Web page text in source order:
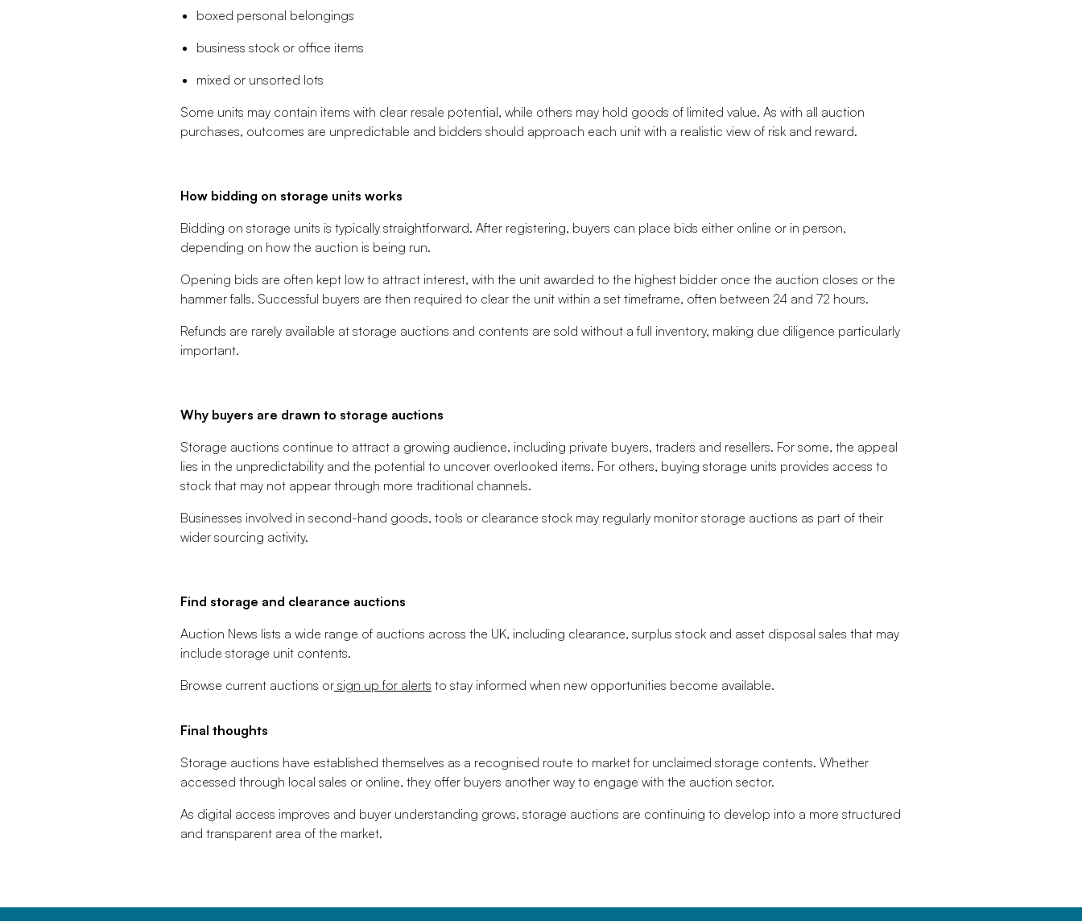
boxed personal belongings
business stock or office items
mixed or unsorted lots
Some units may contain items with clear resale potential, while others may hold goods of limited value. As with all auction
purchases, outcomes are unpredictable and bidders should approach each unit with a realistic view of risk and reward.
How bidding on storage units works
Bidding on storage units is typically straightforward. After registering, buyers can place bids either online or in person,
depending on how the auction is being run.
Opening bids are often kept low to attract interest, with the unit awarded to the highest bidder once the auction closes or the
hammer falls. Successful buyers are then required to clear the unit within a set timeframe, often between 24 and 72 hours.
Refunds are rarely available at storage auctions and contents are sold without a full inventory, making due diligence particularly
important.
Why buyers are drawn to storage auctions
Storage auctions continue to attract a growing audience, including private buyers, traders and resellers. For some, the appeal
lies in the unpredictability and the potential to uncover overlooked items. For others, buying storage units provides access to
stock that may not appear through more traditional channels.
Businesses involved in second-hand goods, tools or clearance stock may regularly monitor storage auctions as part of their
wider sourcing activity.
Find storage and clearance auctions
Auction News lists a wide range of auctions across the UK, including clearance, surplus stock and asset disposal sales that may
include storage unit contents.
Browse current auctions or sign up for alerts to stay informed when new opportunities become available.
Final thoughts
Storage auctions have established themselves as a recognised route to market for unclaimed storage contents. Whether
accessed through local sales or online, they offer buyers another way to engage with the auction sector.
As digital access improves and buyer understanding grows, storage auctions are continuing to develop into a more structured
and transparent area of the market.